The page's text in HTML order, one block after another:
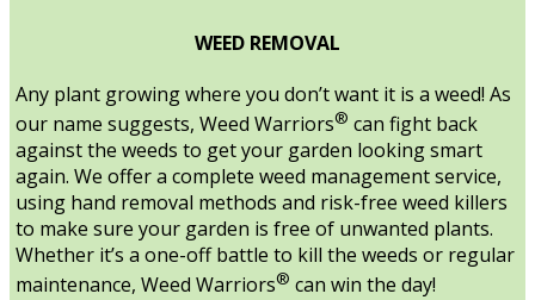
WEED REMOVAL
Any plant growing where you don’t want it is a weed! As
our name suggests, Weed Warriors® can fight back
against the weeds to get your garden looking smart
again. We offer a complete weed management service,
using hand removal methods and risk-free weed killers
to make sure your garden is free of unwanted plants.
Whether it’s a one-off battle to kill the weeds or regular
maintenance, Weed Warriors® can win the day!